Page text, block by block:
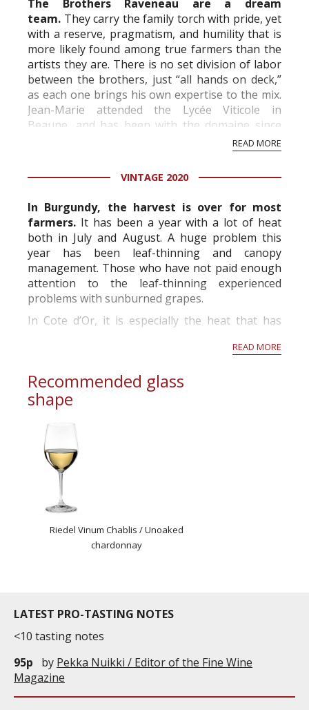
The Brothers Raveneau are a dream
team. They carry the family torch with pride, yet
with a reserve, pragmatism, and humility that is
more likely found among true farmers than the
artists they are. There is no set division of labor
between the brothers, just “all hands on deck,”
as each one brings his own expertise to the mix.
Jean-Marie attended the Lycée Viticole in
Beaune, and has been with the domaine since
READ MORE
VINTAGE 2020
In Burgundy, the harvest is over for most
farmers. It has been a year with a lot of heat
both in July and August. A huge problem this
year has been leaf-thinning and canopy
management. Those who have not paid enough
attention to the leaf-thinning experienced
problems with sunburned grapes.
In Cote d’Or, it is especially the heat that has
grapes have been burned by the sun resulting in
READ MORE
Recommended glass
shape
Riedel Vinum Chablis / Unoaked
chardonnay
LATEST PRO-TASTING NOTES
<10 tasting notes
95p
by Pekka Nuikki / Editor of the Fine Wine
Magazine